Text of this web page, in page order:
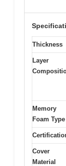
Thickness
Layer
Memory
Foam Type
Cover
Material